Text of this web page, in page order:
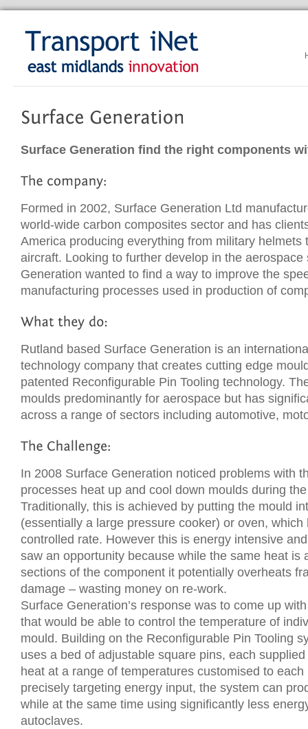
Surface Generation find the right components
Formed in 2002, Surface Generation Ltd
world-wide carbon composites sector and has
America producing everything from military helmets
aircraft. Looking to further develop in the aerospace
Generation wanted to find a way to improve the
manufacturing processes used in production of
Rutland based Surface Generation is an
technology company that creates cutting edge
patented Reconfigurable Pin Tooling technology.
moulds predominantly for aerospace but has
across a range of sectors including automotive,
In 2008 Surface Generation noticed problems with
processes heat up and cool down moulds during
Traditionally, this is achieved by putting the mould
(essentially a large pressure cooker) or oven,
controlled rate. However this is energy intensive
saw an opportunity because while the same heat is
sections of the component it potentially overheats
damage – wasting money on re-work.
Surface Generation’s response was to come up
that would be able to control the temperature of
mould. Building on the Reconfigurable Pin Tooling
uses a bed of adjustable square pins, each
heat at a range of temperatures customised to
precisely targeting energy input, the system can
while at the same time using significantly less
autoclaves.